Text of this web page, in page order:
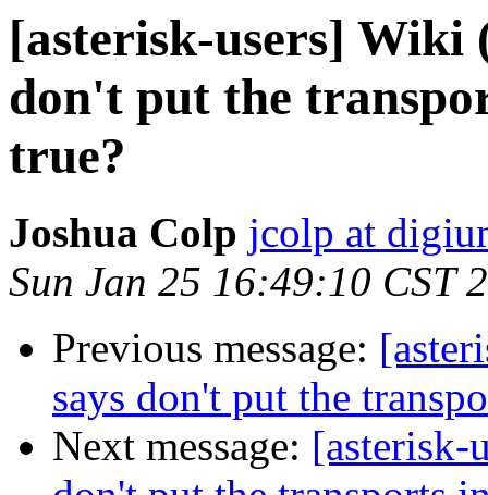
[asterisk-users] Wiki
don't put the
true?
Joshua Colp jcolp at
Sun Jan 25 16:49:10 CST
Previous message:
says don't put the
Next message: [asterisk-